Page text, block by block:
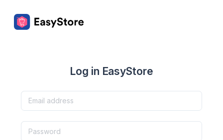
Log in EasyStore